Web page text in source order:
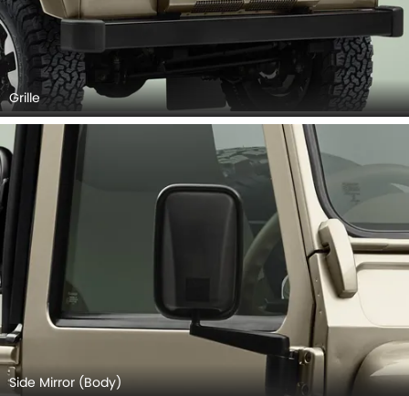
Grille
Side Mirror (Body)